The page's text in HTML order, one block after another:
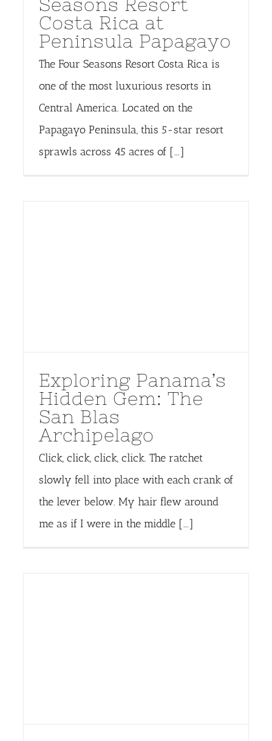
Costa Rica at
Peninsula Papagayo
The Four Seasons Resort Costa Rica is
one of the most luxurious resorts in
Central America. Located on the
Papagayo Peninsula, this 5-star resort
sprawls across 45 acres of [...]
Exploring Panama’s
Hidden Gem: The
San Blas
Archipelago
Click, click, click, click. The ratchet
slowly fell into place with each crank of
the lever below. My hair flew around
me as if I were in the middle [...]